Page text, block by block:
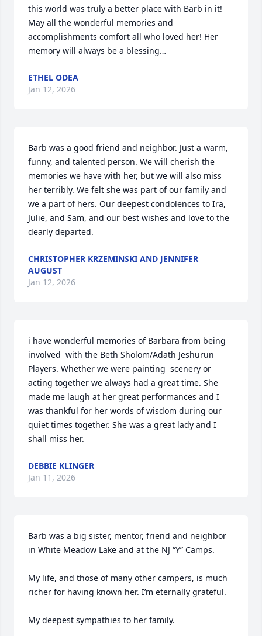
this world was truly a better place with Barb in it!
May all the wonderful memories and
accomplishments comfort all who loved her! Her
memory will always be a blessing…
ETHEL ODEA
Jan 12, 2026
Barb was a good friend and neighbor. Just a warm,
funny, and talented person. We will cherish the
memories we have with her, but we will also miss
her terribly. We felt she was part of our family and
we a part of hers. Our deepest condolences to Ira,
Julie, and Sam, and our best wishes and love to the
dearly departed.
CHRISTOPHER KRZEMINSKI AND JENNIFER
AUGUST
Jan 12, 2026
i have wonderful memories of Barbara from being
involved  with the Beth Sholom/Adath Jeshurun
Players. Whether we were painting  scenery or
acting together we always had a great time. She
made me laugh at her great performances and I
was thankful for her words of wisdom during our
quiet times together. She was a great lady and I
shall miss her.
DEBBIE KLINGER
Jan 11, 2026
Barb was a big sister, mentor, friend and neighbor
in White Meadow Lake and at the NJ “Y” Camps.
My life, and those of many other campers, is much
richer for having known her. I’m eternally grateful.
My deepest sympathies to her family.